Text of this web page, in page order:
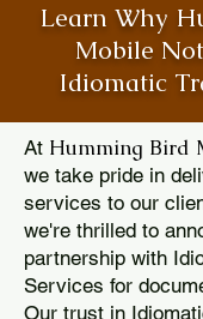
Learn Why
Mobile
Idiomatic
At Humming Bird
we take pride in
services to our
we're thrilled to
partnership with
Services for
Our trust in